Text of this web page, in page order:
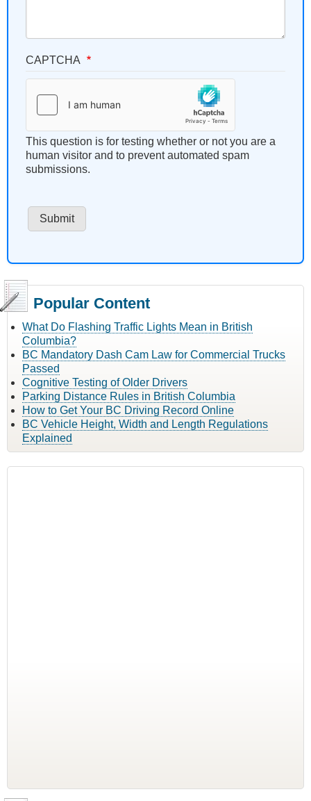
CAPTCHA
This question is for testing whether or not you are a
human visitor and to prevent automated spam
submissions.
Popular Content
What Do Flashing Traffic Lights Mean in British
Columbia?
BC Mandatory Dash Cam Law for Commercial Trucks
Passed
Cognitive Testing of Older Drivers
Parking Distance Rules in British Columbia
How to Get Your BC Driving Record Online
BC Vehicle Height, Width and Length Regulations
Explained